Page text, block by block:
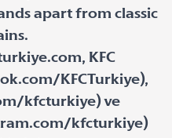
apart from classic
KFC
KFCTurkiye),
kfcturkiye) ve
kfcturkiye)